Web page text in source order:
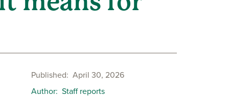
Published April 30, 2026
Author Staff reports